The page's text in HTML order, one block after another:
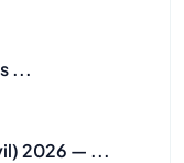
...
2026 — ...